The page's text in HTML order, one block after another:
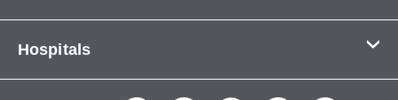
About Us
Hospitals